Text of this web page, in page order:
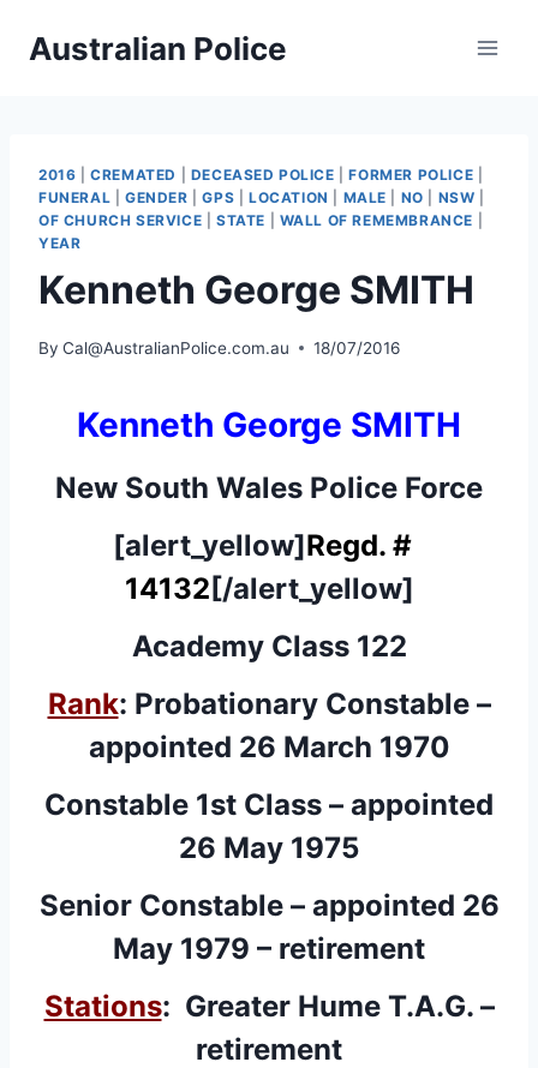
Australian Police
2016 |CREMATED DECEASED POLICE |FORMER POLICE
FUNERAL
GENDER |GPS LOCATION MALE NO NSW
OF CHURCH SERVICE
STATE WALL OF REMEMBRANCE
YEAR
Kenneth George SMITH
By Cal@AustralianPolice.com.au 18/07/2016
Kenneth George SMITH
New South Wales Police Force
[alert_yellow]Regd. #
14132[/alert_yellow]
Academy Class 122
Rank: Probationary Constable –
appointed 26 March 1970
Constable 1st Class – appointed
26 May 1975
Senior Constable – appointed 26
May 1979 – retirement
Stations: Greater Hume T.A.G. –
retirement